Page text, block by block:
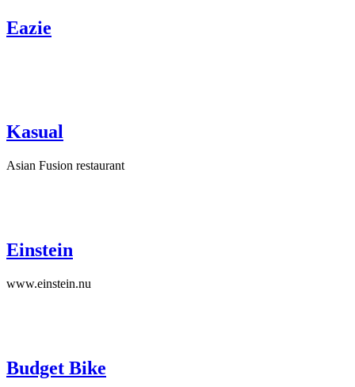
Eazie
Kasual
Asian Fusion restaurant
Einstein
www.einstein.nu
Budget Bike